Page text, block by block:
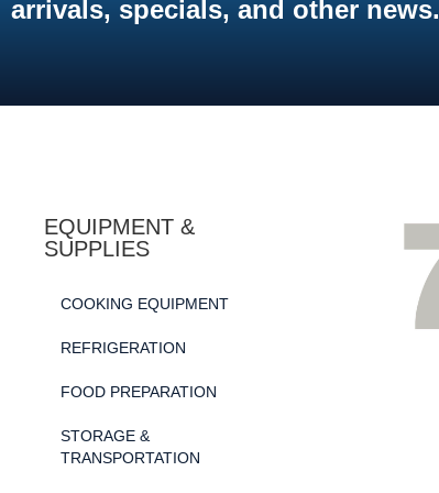
arrivals, specials, and other news.
EQUIPMENT &
SUPPLIES
COOKING EQUIPMENT
REFRIGERATION
FOOD PREPARATION
STORAGE &
TRANSPORTATION